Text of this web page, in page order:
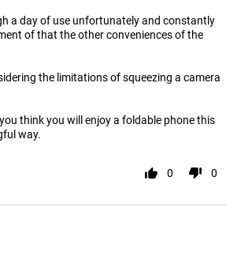
a day of use unfortunately and constantly
of that the other conveniences of the
the limitations of squeezing a camera
think you will enjoy a foldable phone this
way.
0 0